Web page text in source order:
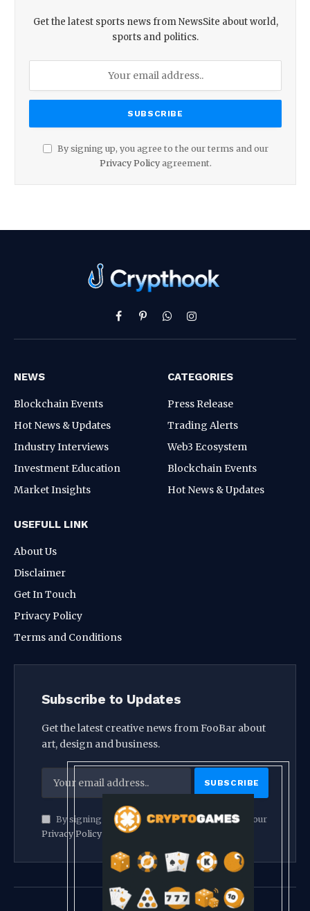
Get the latest sports news from NewsSite about world,
sports and politics.
By signing up, you agree to the our terms and our
Privacy Policyagreement.
Facebook
PinterestWhatsAppInstagram
NEWS
Blockchain Events
Hot News & Updates
Industry Interviews
Investment Education
Market Insights
CATEGORIES
Press Release
Trading Alerts
Web3 Ecosystem
Blockchain Events
Hot News & Updates
USEFULL LINK
About Us
Disclaimer
Get In Touch
Privacy Policy
Terms and Conditions
Subscribe to Updates
Get the latest creative news from FooBar about
art, design and business.
By signing up, you agree to the our terms and our
Privacy Policyagreement.
© 2026 crypthook